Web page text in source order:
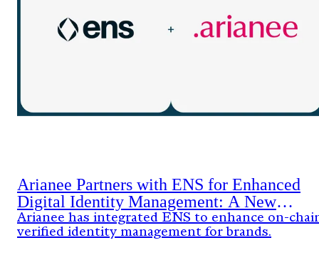
Arianee Partners with ENS for Enhanced
Digital Identity Management: A New
Standard for Brands
Arianee has integrated ENS to enhance on-
verified identity management for brands.